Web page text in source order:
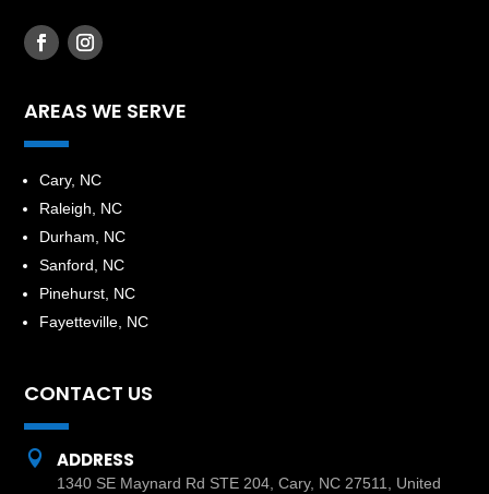
AREAS WE SERVE
​Cary, NC
Raleigh, NC
Durham, NC
Sanford, NC
Pinehurst, NC
Fayetteville, NC
CONTACT US
 ADDRESS
1340 SE Maynard Rd STE 204, Cary, NC 27511, United